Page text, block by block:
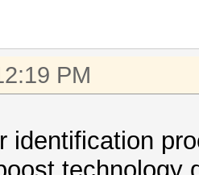
PM
identification